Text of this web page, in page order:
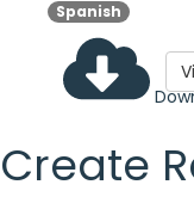
Spanish
Create